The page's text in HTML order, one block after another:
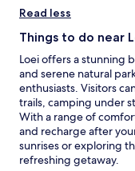
Read less
Things to do near
Loei offers a stunning
and serene natural
enthusiasts. Visitors
trails, camping under
With a range of
and recharge after
sunrises or exploring
refreshing getaway.